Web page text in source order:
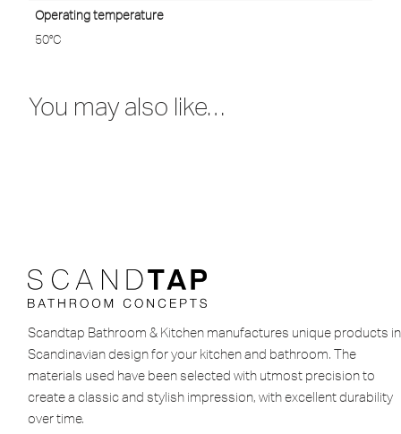
Operating temperature
50°C
You may also like…
Scandtap Bathroom & Kitchen manufactures unique products in
Scandinavian design for your kitchen and bathroom. The
materials used have been selected with utmost precision to
create a classic and stylish impression, with excellent durability
over time.